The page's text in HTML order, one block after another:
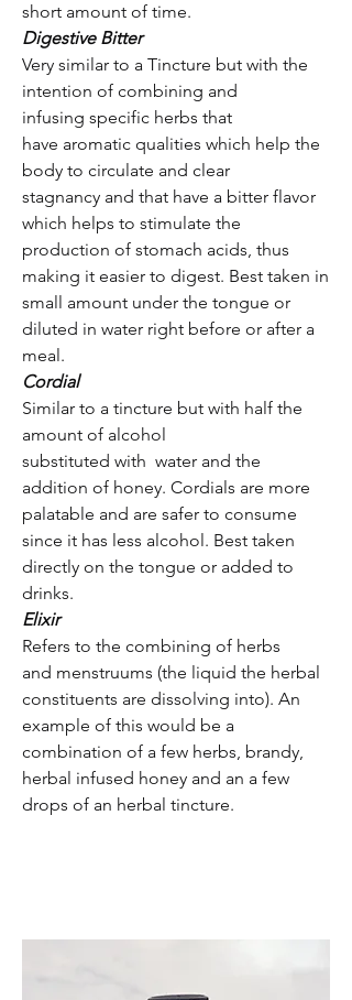
short amount of time.
Digestive Bitter
Very similar to a Tincture but with the
intention of combining and
infusing specific herbs that
have aromatic qualities which help the
body to circulate and clear
stagnancy and that have a bitter flavor
which helps to stimulate the
production of stomach acids, thus
making it easier to digest. Best taken in
small amount under the tongue or
diluted in water right before or after a
meal.
Cordial
Similar to a tincture but with half the
amount of alcohol
substituted with water and the
addition of honey. Cordials are more
palatable and are safer to consume
since it has less alcohol. Best taken
directly on the tongue or added to
drinks.
Elixir
Refers to the combining of herbs
and menstruums (the liquid the herbal
constituents are dissolving into). An
example of this would be a
combination of a few herbs, brandy,
herbal infused honey and an a few
drops of an herbal tincture.